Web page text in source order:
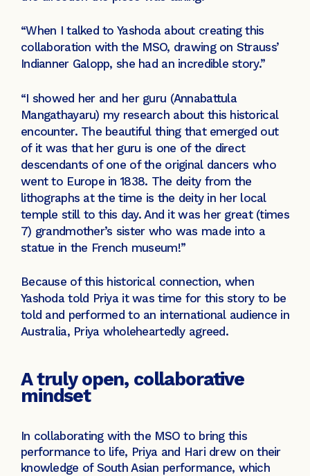
“When I talked to Yashoda about creating this
collaboration with the MSO, drawing on Strauss’
Indianner Galopp, she had an incredible story.”
“I showed her and her guru (Annabattula
Mangathayaru) my research about this historical
encounter. The beautiful thing that emerged out
of it was that her guru is one of the direct
descendants of one of the original dancers who
went to Europe in 1838. The deity from the
lithographs at the time is the deity in her local
temple still to this day. And it was her great (times
7) grandmother’s sister who was made into a
statue in the French museum!”
Because of this historical connection, when
Yashoda told Priya it was time for this story to be
told and performed to an international audience in
Australia, Priya wholeheartedly agreed.
A truly open, collaborative
mindset
In collaborating with the MSO to bring this
performance to life, Priya and Hari drew on their
knowledge of South Asian performance, which